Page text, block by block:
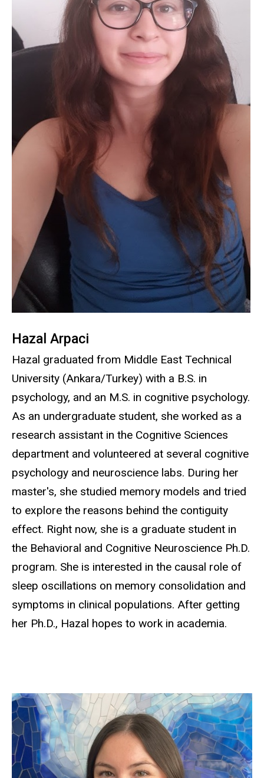
Hazal Arpaci
Hazal graduated from Middle East Technical
University (Ankara/Turkey) with a B.S. in
psychology, and an M.S. in cognitive psychology.
As an undergraduate student, she worked as a
research assistant in the Cognitive Sciences
department and volunteered at several cognitive
psychology and neuroscience labs. During her
master's, she studied memory models and tried
to explore the reasons behind the contiguity
effect. Right now, she is a graduate student in
the Behavioral and Cognitive Neuroscience Ph.D.
program. She is interested in the causal role of
sleep oscillations on memory consolidation and
symptoms in clinical populations. After getting
her Ph.D., Hazal hopes to work in academia.